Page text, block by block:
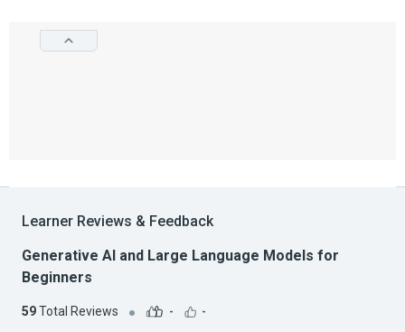
Learner Reviews & Feedback
Generative AI and Large Language Models for
Beginners
59Total Reviews - -